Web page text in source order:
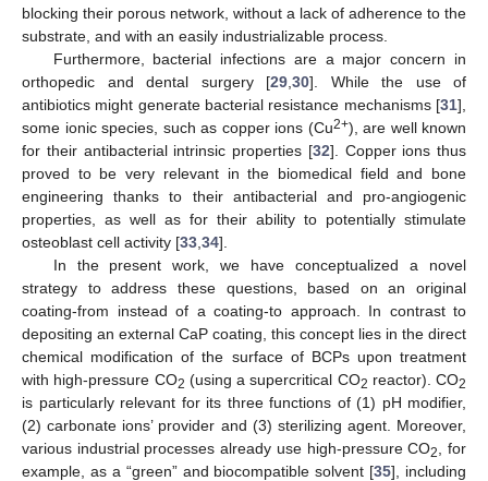
blocking their porous network, without a lack of adherence to the
substrate, and with an easily industrializable process.
Furthermore, bacterial infections are a major concern in
orthopedic and dental surgery [29 30]. While the use of
antibiotics might generate bacterial resistance mechanisms [31],
some ionic species, such as copper ions (Cu2+), are well known
for their antibacterial intrinsic properties [32]. Copper ions thus
proved to be very relevant in the biomedical field and bone
engineering thanks to their antibacterial and pro-angiogenic
properties, as well as for their ability to potentially stimulate
osteoblast cell activity [33 34].
In the present work, we have conceptualized a novel
strategy to address these questions, based on an original
coating-from instead of a coating-to approach. In contrast to
depositing an external CaP coating, this concept lies in the direct
chemical modification of the surface of BCPs upon treatment
with high-pressure CO2 (using a supercritical CO2 reactor). CO2
is particularly relevant for its three functions of (1) pH modifier,
(2) carbonate ions’ provider and (3) sterilizing agent. Moreover,
various industrial processes already use high-pressure CO2
, for
example, as a “green” and biocompatible solvent [35], including